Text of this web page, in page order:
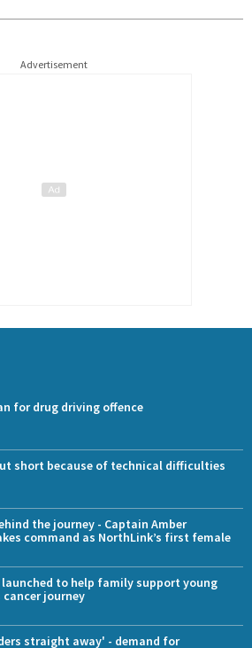
Advertisement
for drug driving offence
short because of technical difficulties
the journey - Captain Amber
command as NorthLink’s first female
launched to help family support young
journey
straight away' - demand for